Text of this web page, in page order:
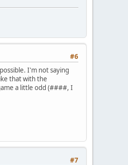
#6
I'm not saying
that with the
a little odd (####, I
#7